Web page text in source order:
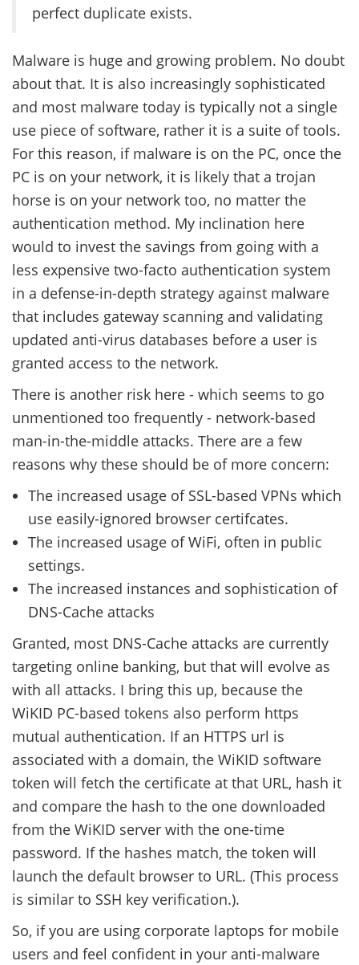
perfect duplicate exists.
Malware is huge and growing problem. No doubt
about that. It is also increasingly sophisticated
and most malware today is typically not a single
use piece of software, rather it is a suite of tools.
For this reason, if malware is on the PC, once the
PC is on your network, it is likely that a trojan
horse is on your network too, no matter the
authentication method. My inclination here
would to invest the savings from going with a
less expensive two-facto authentication system
in a defense-in-depth strategy against malware
that includes gateway scanning and validating
updated anti-virus databases before a user is
granted access to the network.
There is another risk here - which seems to go
unmentioned too frequently - network-based
man-in-the-middle attacks. There are a few
reasons why these should be of more concern:
The increased usage of SSL-based VPNs which
use easily-ignored browser certifcates.
The increased usage of WiFi, often in public
settings.
The increased instances and sophistication of
DNS-Cache attacks
Granted, most DNS-Cache attacks are currently
targeting online banking, but that will evolve as
with all attacks. I bring this up, because the
WiKID PC-based tokens also perform https
mutual authentication. If an HTTPS url is
associated with a domain, the WiKID software
token will fetch the certificate at that URL, hash it
and compare the hash to the one downloaded
from the WiKID server with the one-time
password. If the hashes match, the token will
launch the default browser to URL. (This process
is similar to SSH key verification.).
So, if you are using corporate laptops for mobile
users and feel confident in your anti-malware